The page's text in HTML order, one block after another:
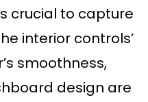
crucial to capture
interior controls’
smoothness,
design are